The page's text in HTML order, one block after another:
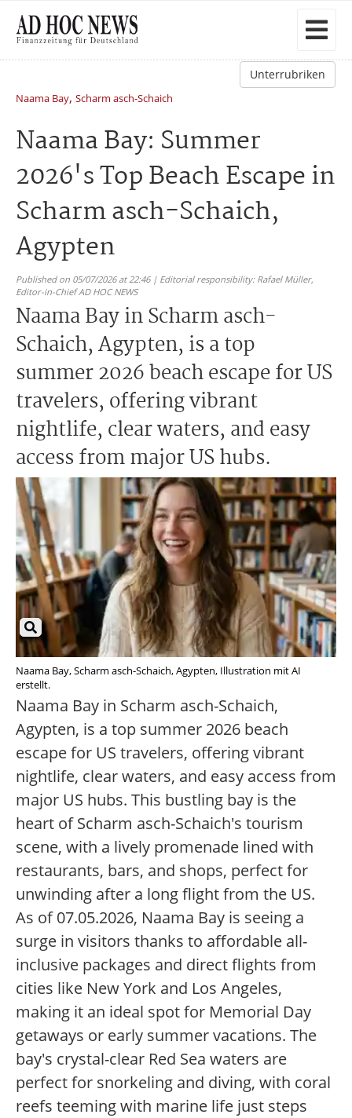
Unterrubriken
Naama Bay, Scharm asch-Schaich
Naama Bay: Summer
2026's Top Beach Escape in
Scharm asch-Schaich,
Agypten
Published on 05/07/2026 at 22:46 | Editorial responsibility: Rafael Müller,
Editor-in-Chief AD HOC NEWS
Naama Bay in Scharm asch-
Schaich, Agypten, is a top
summer 2026 beach escape for US
travelers, offering vibrant
nightlife, clear waters, and easy
access from major US hubs.
Naama Bay, Scharm asch-Schaich, Agypten, Illustration mit AI
erstellt.
Naama Bay in Scharm asch-Schaich,
Agypten, is a top summer 2026 beach
escape for US travelers, offering vibrant
nightlife, clear waters, and easy access from
major US hubs. This bustling bay is the
heart of Scharm asch-Schaich's tourism
scene, with a lively promenade lined with
restaurants, bars, and shops, perfect for
unwinding after a long flight from the US.
As of 07.05.2026, Naama Bay is seeing a
surge in visitors thanks to affordable all-
inclusive packages and direct flights from
cities like New York and Los Angeles,
making it an ideal spot for Memorial Day
getaways or early summer vacations. The
bay's crystal-clear Red Sea waters are
perfect for snorkeling and diving, with coral
reefs teeming with marine life just steps